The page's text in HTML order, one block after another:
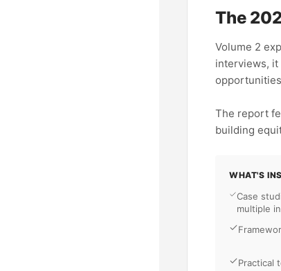
The
Volume 2
interviews, it
The report
building
WHAT'S
Case
multiple
Practical